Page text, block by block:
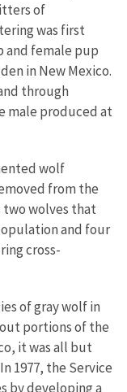
of
was first
and female pup
in New Mexico.
through
male produced at
wolf
from the
wolves that
and four
cross-
of gray wolf in
portions of the
it was all but
1977, the Service
by developing a